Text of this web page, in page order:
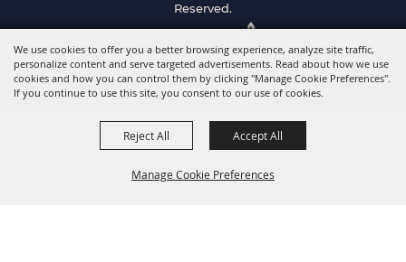
We use cookies to offer you a better browsing experience, analyze site traffic,
personalize content and serve targeted advertisements. Read about how we use
cookies and how you can control them by clicking "Manage Cookie Preferences".
If you continue to use this site, you consent to our use of cookies.
Manage Cookie Preferences
Reject All Accept All
Reserved.